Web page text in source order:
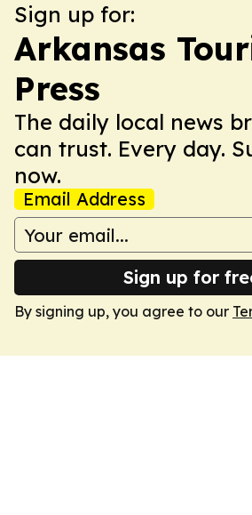
Sign up for:
Arkansas
Press
The daily local news
can trust. Every day.
now.
Email Address
Sign up for
By signing up, you agree to our